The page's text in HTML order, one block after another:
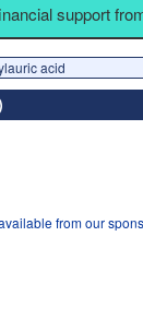
support
acid
from our